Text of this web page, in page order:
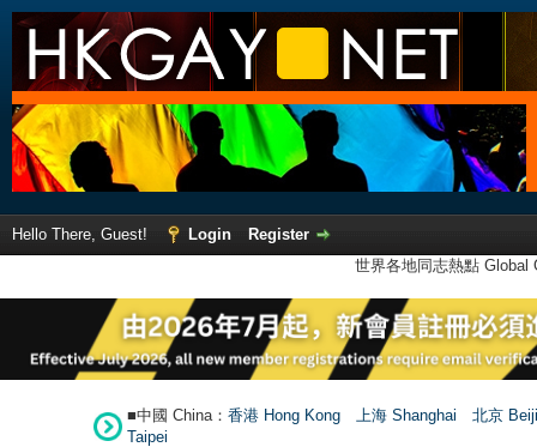
Hello There, Guest! Login
Register
世界各地同志熱點
■中國 China： 香港 Hong Kong 上海 Shanghai
北京
Taipei